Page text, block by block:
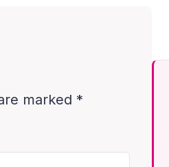
marked *